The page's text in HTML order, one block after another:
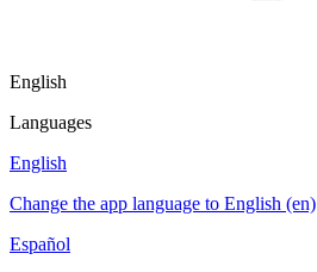
English
Languages
English
Change the app language to English (en)
Español